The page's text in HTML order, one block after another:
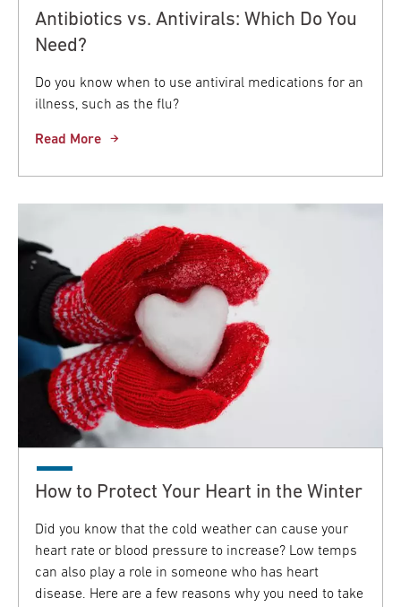
Antibiotics vs. Antivirals: Which Do You
Need?
Do you know when to use antiviral medications for an
illness, such as the flu?
Read More
How to Protect Your Heart in the Winter
Did you know that the cold weather can cause your
heart rate or blood pressure to increase? Low temps
can also play a role in someone who has heart
disease. Here are a few reasons why you need to take